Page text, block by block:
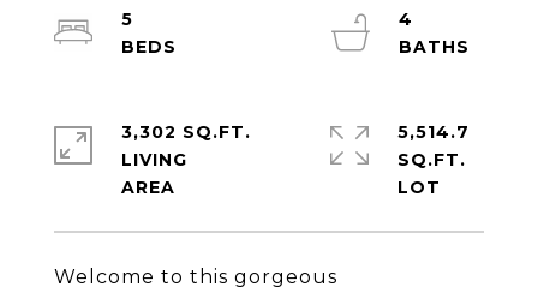
Welcome to this gorgeous
5
4
3,302 SQ.FT.
LIVING
5,514.7
SQ.FT.